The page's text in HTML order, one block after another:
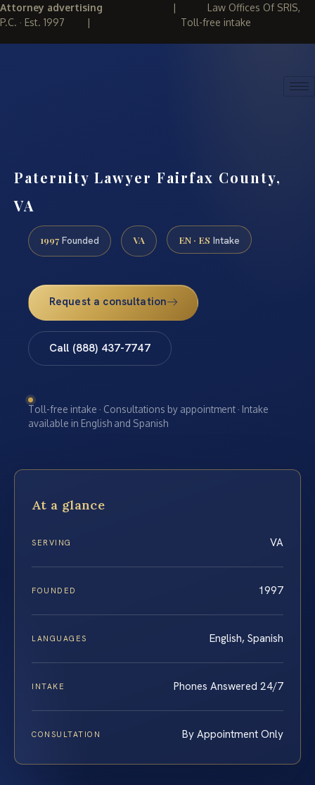
Attorney advertising | Law Offices Of SRIS,
P.C. · Est. 1997 | Toll-free intake
Paternity Lawyer Fairfax County,
VA
1997 Founded VA EN · ES Intake
Request a consultation
Call (888) 437-7747
Toll-free intake · Consultations by appointment · Intake
available in English and Spanish
At a glance
SERVING VA
FOUNDED 1997
LANGUAGES English, Spanish
INTAKE Phones Answered 24/7
CONSULTATION By Appointment Only